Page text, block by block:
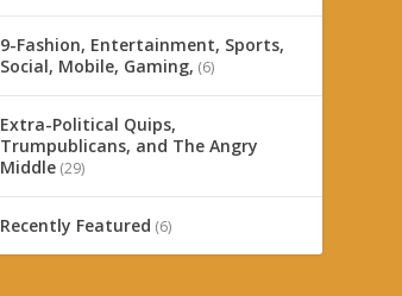
9-Fashion, Entertainment, Sports,
Social, Mobile, Gaming, (6)
Extra-Political Quips,
Trumpublicans, and The Angry
Middle (29)
Recently Featured (6)